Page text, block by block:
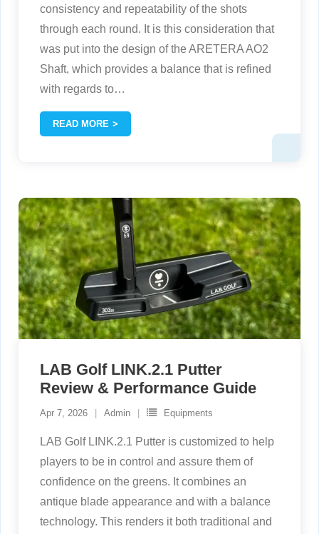
consistency and repeatability of the shots
through each round. It is this consideration that
was put into the design of the ARETERA AO2
Shaft, which provides a balance that is refined
with regards to…
READ MORE
LAB Golf LINK.2.1 Putter
Review & Performance Guide
Apr 7, 2026 Admin Equipments
LAB Golf LINK.2.1 Putter is customized to help
players to be in control and assure them of
confidence on the greens. It combines an
antique blade appearance and with a balance
technology. This renders it both traditional and